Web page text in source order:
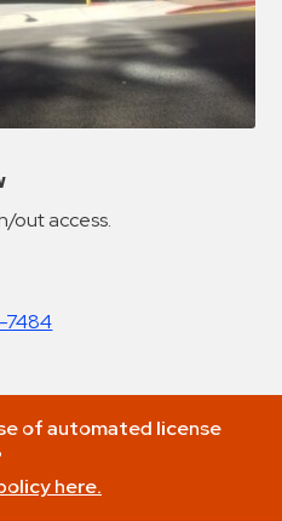
out access.
7484
of automated license
here.